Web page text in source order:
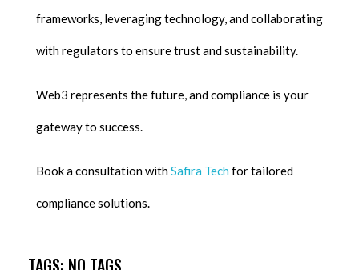
frameworks, leveraging technology, and collaborating
with regulators to ensure trust and sustainability.
Web3 represents the future, and compliance is your
gateway to success.
Book a consultation withSafira Tech for tailored
compliance solutions.